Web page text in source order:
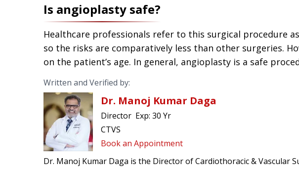
Is angioplasty safe?
Healthcare professionals refer to this surgical procedure
so the risks are comparatively less than other surgeries.
on the patient’s age. In general, angioplasty is a safe
Written and Verified by:
Dr. Manoj Kumar Daga
Director Exp: 30 Yr
CTVS
Book an Appointment
Dr. Manoj Kumar Daga is the Director of Cardiothoracic & Vascular